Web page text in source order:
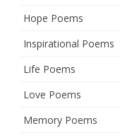
Hope Poems
Inspirational Poems
Life Poems
Love Poems
Memory Poems